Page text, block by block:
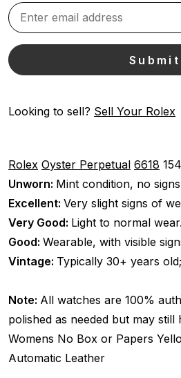
Looking to sell? Sell Your Rolex
Rolex Oyster Perpetual 6618
Unworn: Mint condition, no
Excellent: Very slight signs of
Very Good: Light to normal wear.
Good: Wearable, with visible
Vintage: Typically 30+ years
Note: All watches are 100%
polished as needed but may
Womens No Box or Papers
Automatic Leather